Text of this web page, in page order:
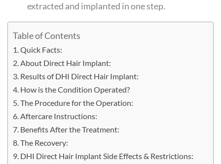
extracted and implanted in one step.
Table of Contents
Quick Facts:
About Direct Hair Implant:
Results of DHI Direct Hair Implant:
How is the Condition Operated?
The Procedure for the Operation:
Aftercare Instructions:
Benefits After the Treatment:
The Recovery:
DHI Direct Hair Implant Side Effects & Restrictions: